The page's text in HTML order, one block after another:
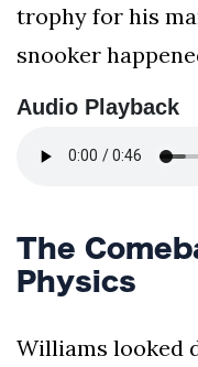
you
with
latest
and
from
the
leading
journalists.
trophy for his
snooker
Audio Playback
The
Physics
Williams looked